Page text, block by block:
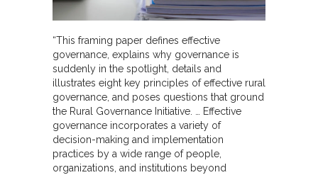
“This framing paper defines effective
governance, explains why governance is
suddenly in the spotlight, details and
illustrates eight key principles of effective rural
governance, and poses questions that ground
the Rural Governance Initiative. … Effective
governance incorporates a variety of
decision-making and implementation
practices by a wide range of people,
organizations, and institutions beyond